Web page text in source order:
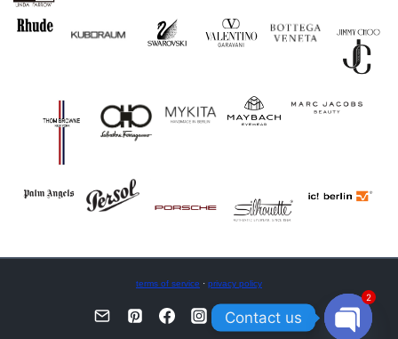
terms of service · privacy policy
Contact us
2